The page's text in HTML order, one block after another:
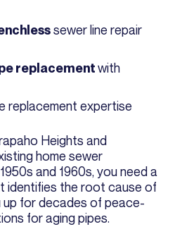
sewer line repair
replacementwith
replacement expertise
Heights and
home sewer
and 1960s, you need a
identifies the root cause of
up for decades of peace-
for aging pipes.